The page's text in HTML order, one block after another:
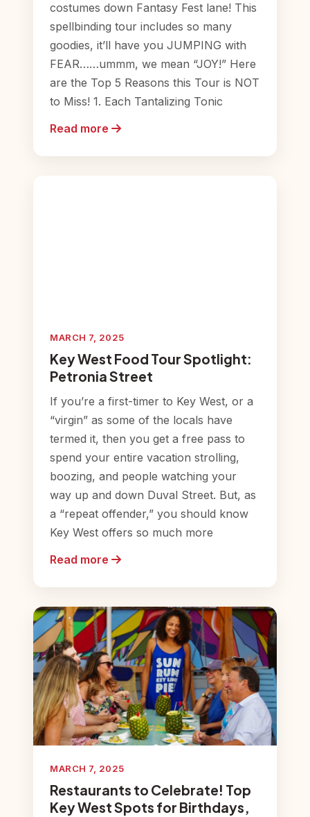
costumes down Fantasy Fest lane! This
spellbinding tour includes so many
goodies, it’ll have you JUMPING with
FEAR……ummm, we mean “JOY!” Here
are the Top 5 Reasons this Tour is NOT
to Miss! 1. Each Tantalizing Tonic
Read more
MARCH 7, 2025
Key West Food Tour Spotlight:
Petronia Street
If you’re a first-timer to Key West, or a
“virgin” as some of the locals have
termed it, then you get a free pass to
spend your entire vacation strolling,
boozing, and people watching your
way up and down Duval Street. But, as
a “repeat offender,” you should know
Key West offers so much more
Read more
MARCH 7, 2025
Restaurants to Celebrate! Top
Key West Spots for Birthdays,